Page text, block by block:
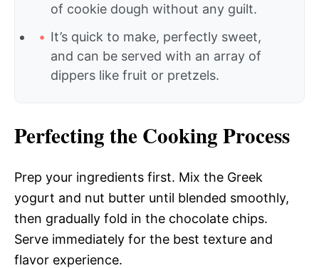
of cookie dough without any guilt.
It’s quick to make, perfectly sweet,
and can be served with an array of
dippers like fruit or pretzels.
Perfecting the Cooking Process
Prep your ingredients first. Mix the Greek
yogurt and nut butter until blended smoothly,
then gradually fold in the chocolate chips.
Serve immediately for the best texture and
flavor experience.